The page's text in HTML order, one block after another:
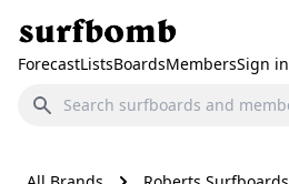
ForecastListsBoardsMembersSign in